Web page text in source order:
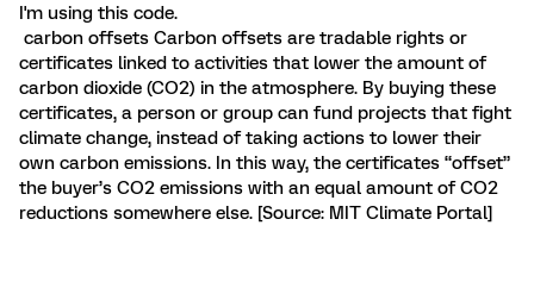
I'm using this code.
carbon offsets Carbon offsets are tradable rights or
certificates linked to activities that lower the amount of
carbon dioxide (CO2) in the atmosphere. By buying these
certificates, a person or group can fund projects that fight
climate change, instead of taking actions to lower their
own carbon emissions. In this way, the certificates “offset”
the buyer’s CO2 emissions with an equal amount of CO2
reductions somewhere else. [Source: MIT Climate Portal]